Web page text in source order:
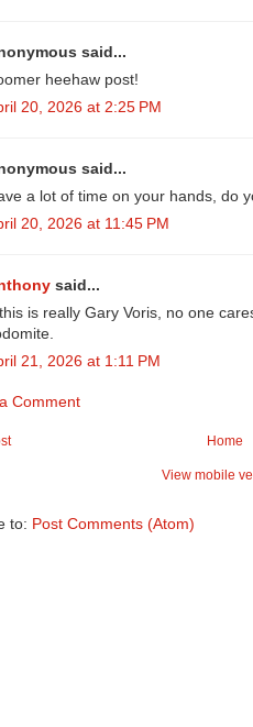
said...
heehaw post!
20, 2026 at 2:25 PM
said...
a lot of time on your hands, do
20, 2026 at 11:45 PM
said...
is really Gary Voris, no one
21, 2026 at 1:11 PM
Comment
Home
View mobile
to: Post Comments (Atom)